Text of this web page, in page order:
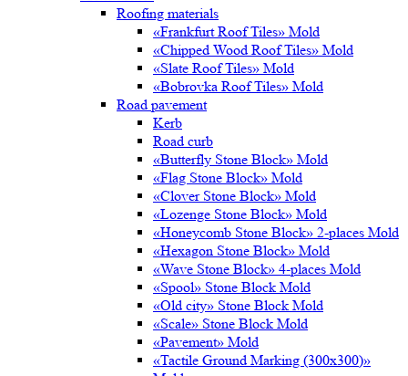
Roofing materials
«Frankfurt Roof Tiles» Mold
«Chipped Wood Roof Tiles» Mold
«Slate Roof Tiles» Mold
«Bobrovka Roof Tiles» Mold
Road pavement
Kerb
Road curb
«Butterfly Stone Block» Mold
«Flag Stone Block» Mold
«Clover Stone Block» Mold
«Lozenge Stone Block» Mold
«Honeycomb Stone Block» 2-places Mold
«Hexagon Stone Block» Mold
«Wave Stone Block» 4-places Mold
«Spool» Stone Block Mold
«Old city» Stone Block Mold
«Scale» Stone Block Mold
«Pavement» Mold
«Tactile Ground Marking (300х300)»